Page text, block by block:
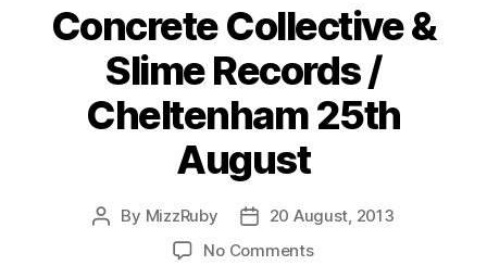
Concrete Collective &
Slime Records /
Cheltenham 25th
August
Post
By MizzRuby
Post20 August, 2013
No Commentson